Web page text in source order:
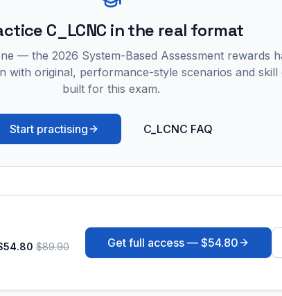
C_LCNC in the real format
— the 2026 System-Based Assessment rewards
with original, performance-style scenarios and skill
built for this exam.
Start practising C_LCNC FAQ
$89.90
Get full access — $54.80